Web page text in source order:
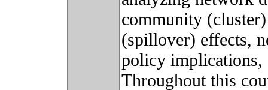
community
(spillover) effects,
policy implications,
Throughout this